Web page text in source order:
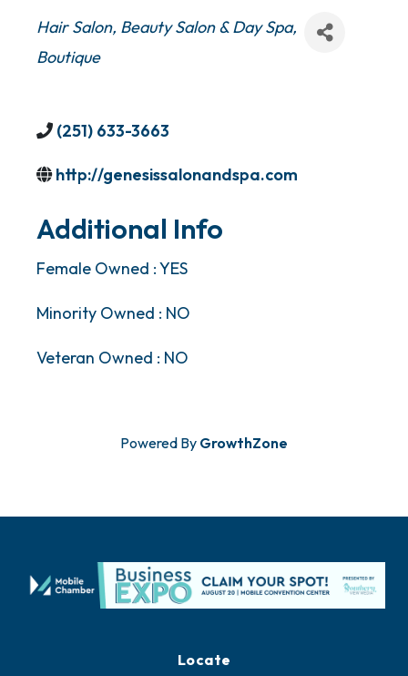
Categories
Hair Salon Beauty Salon & Day Spa
Boutique
(251) 633-3663
http://genesissalonandspa.com
Additional Info
Female Owned : YES
Minority Owned : NO
Veteran Owned : NO
Powered By GrowthZone
Locate